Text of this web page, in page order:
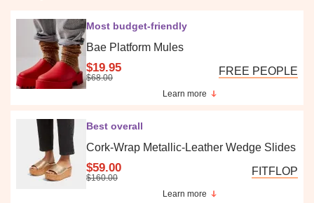
Most budget-friendly
Bae Platform Mules
$19.95
$68.00
FREE PEOPLE
Learn more
Best overall
Cork-Wrap Metallic-Leather Wedge Slides
$59.00
$160.00
FITFLOP
Learn more